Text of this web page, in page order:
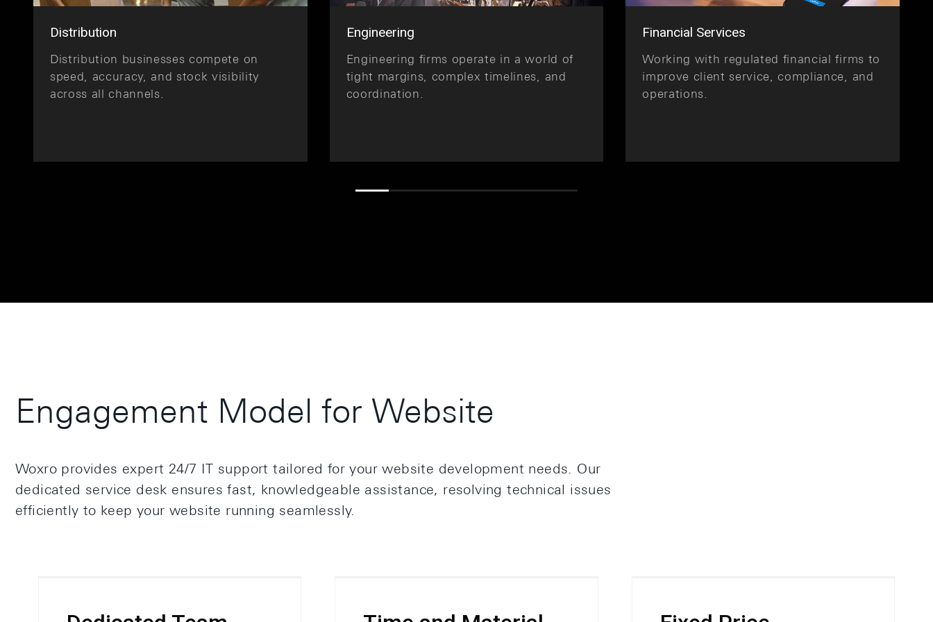
Distribution
Distribution businesses compete on
speed, accuracy, and stock visibility
across all channels.
Engineering
Engineering firms operate in a world of
tight margins, complex timelines, and
coordination.
Financial Services
Working with regulated financial firms to
improve client service, compliance, and
operations.
Engagement Model for Website
Woxro provides expert 24/7 IT support tailored for your website development needs. Our
dedicated service desk ensures fast, knowledgeable assistance, resolving technical issues
efficiently to keep your website running seamlessly.